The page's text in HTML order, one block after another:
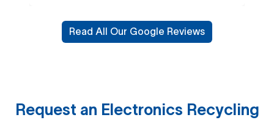
Read All Our Google Reviews
Request an Electronics Recycling